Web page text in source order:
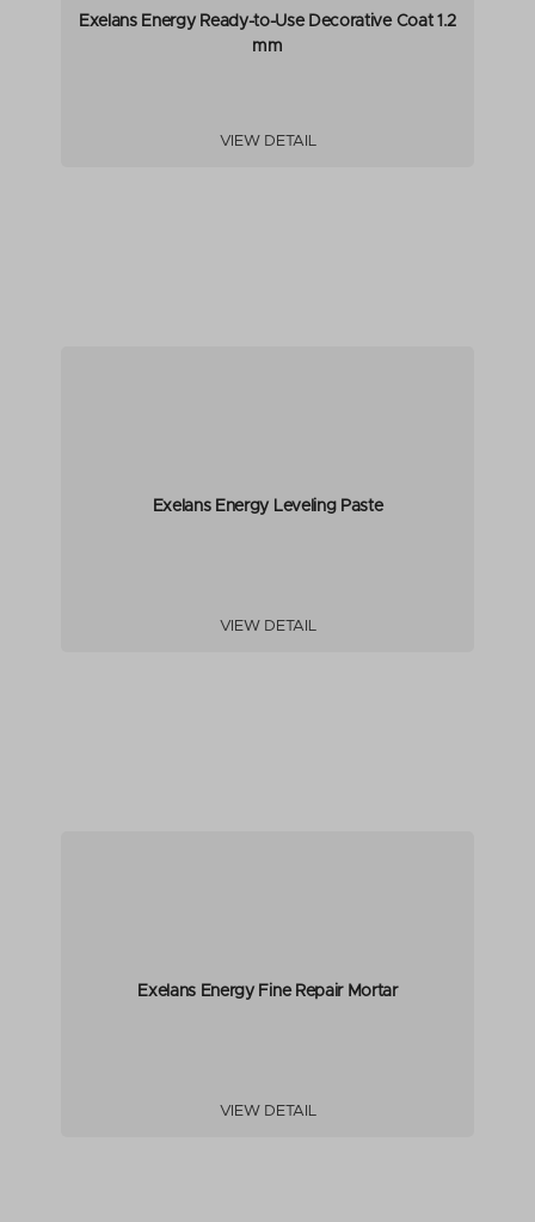
Exelans Energy Ready-to-Use Decorative Coat 1.2
mm
VIEW DETAIL
Exelans Energy Leveling Paste
VIEW DETAIL
Exelans Energy Fine Repair Mortar
VIEW DETAIL